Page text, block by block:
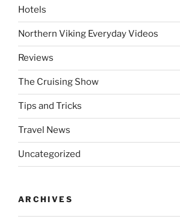
Hotels
Northern Viking Everyday Videos
Reviews
The Cruising Show
Tips and Tricks
Travel News
Uncategorized
ARCHIVES